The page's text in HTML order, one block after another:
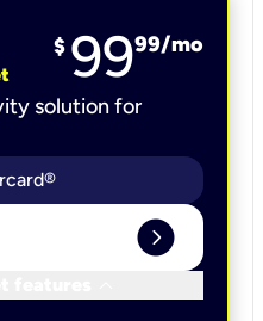
$ 9999/mo
solution for
expand_circle_right